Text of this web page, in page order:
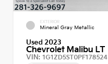
EXTERIOR
Mineral Gray Metallic
Used 2023
Chevrolet Malibu LT
VIN: 1G1ZD5ST0PF178524